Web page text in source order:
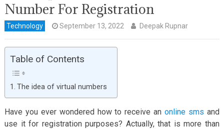
Number For Registration
Technology September 13, 2022 Deepak Rupnar
Table of Contents
The idea of virtual numbers
Have you ever wondered how to receive anonline sms and
use it for registration purposes? Actually, that is more than